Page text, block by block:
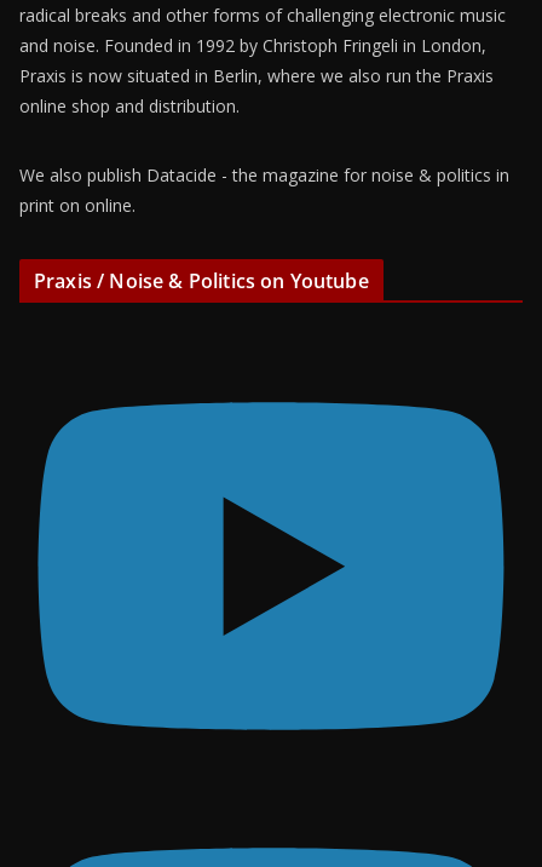
radical breaks and other forms of challenging electronic music
and noise. Founded in 1992 by Christoph Fringeli in London,
Praxis is now situated in Berlin, where we also run the Praxis
online shop and distribution.
We also publish Datacide - the magazine for noise & politics in
print on online.
Praxis / Noise & Politics on Youtube